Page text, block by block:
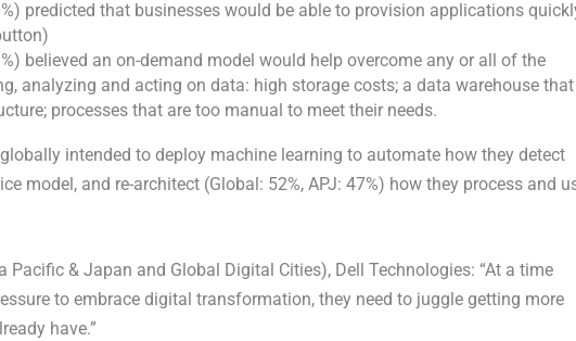
predicted that businesses would be able to provision applications
believed an on-demand model would help overcome any or all of the
analyzing and acting on data: high storage costs; a data warehouse that
processes that are too manual to meet their needs.
intended to deploy machine learning to automate how they detect
model, and re-architect (Global: 52%, APJ: 47%) how they process and
Pacific & Japan and Global Digital Cities), Dell Technologies: “At a time
to embrace digital transformation, they need to juggle getting more
have.”